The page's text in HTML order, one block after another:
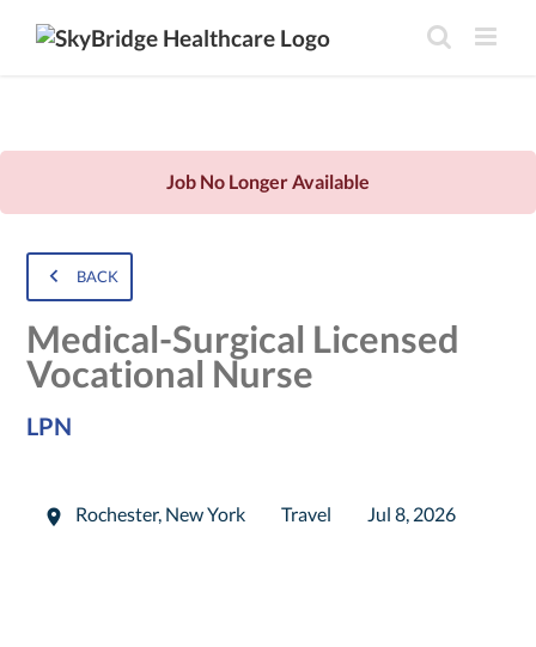
Job No Longer Available
BACK
Medical-Surgical Licensed
Vocational Nurse
LPN
Rochester, New York Travel Jul 8, 2026